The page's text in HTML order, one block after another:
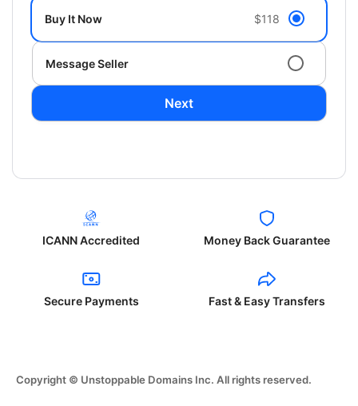
Buy It Now $118
Message Seller
Next
ICANN Accredited Money Back Guarantee
Secure Payments Fast & Easy Transfers
Copyright © Unstoppable Domains Inc. All rights reserved.